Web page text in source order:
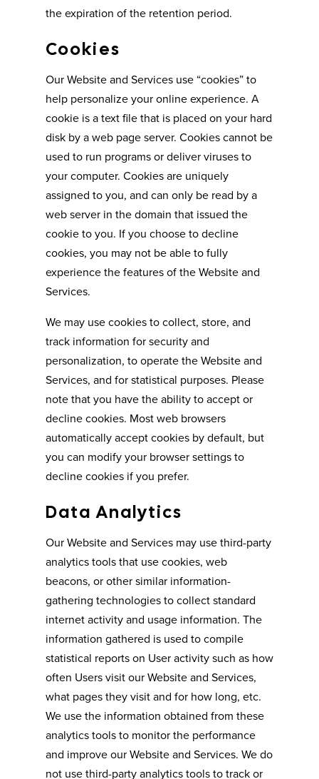
the expiration of the retention period.
Cookies
Our Website and Services use “cookies” to
help personalize your online experience. A
cookie is a text file that is placed on your hard
disk by a web page server. Cookies cannot be
used to run programs or deliver viruses to
your computer. Cookies are uniquely
assigned to you, and can only be read by a
web server in the domain that issued the
cookie to you. If you choose to decline
cookies, you may not be able to fully
experience the features of the Website and
Services.
We may use cookies to collect, store, and
track information for security and
personalization, to operate the Website and
Services, and for statistical purposes. Please
note that you have the ability to accept or
decline cookies. Most web browsers
automatically accept cookies by default, but
you can modify your browser settings to
decline cookies if you prefer.
Data Analytics
Our Website and Services may use third-party
analytics tools that use cookies, web
beacons, or other similar information-
gathering technologies to collect standard
internet activity and usage information. The
information gathered is used to compile
statistical reports on User activity such as how
often Users visit our Website and Services,
what pages they visit and for how long, etc.
We use the information obtained from these
analytics tools to monitor the performance
and improve our Website and Services. We do
not use third-party analytics tools to track or